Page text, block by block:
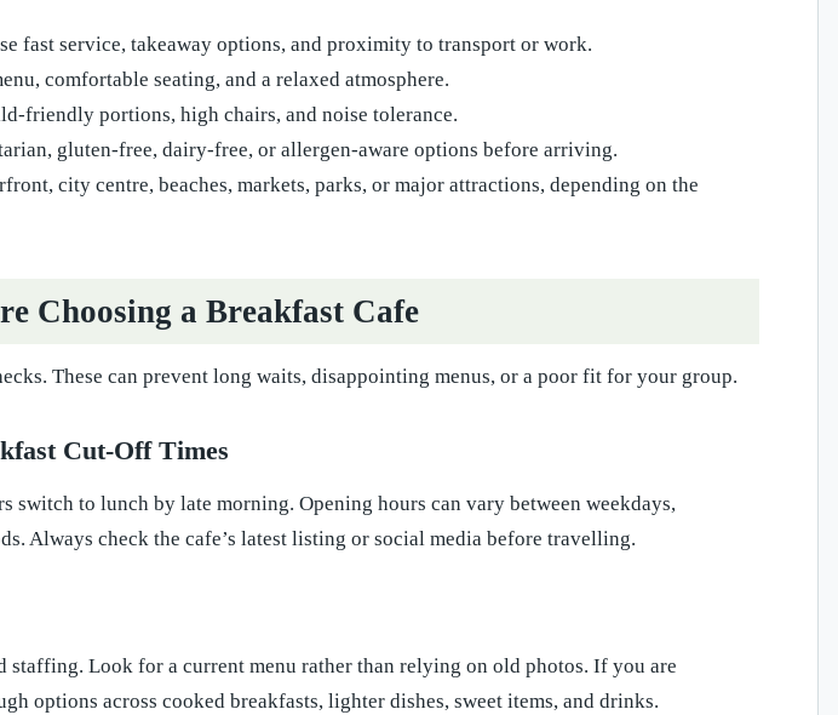
fast service, takeaway options, and proximity to transport or work.
comfortable seating, and a relaxed atmosphere.
friendly portions, high chairs, and noise tolerance.
gluten-free, dairy-free, or allergen-aware options before arriving.
city centre, beaches, markets, parks, or major attractions, depending on the
Choosing a Breakfast Cafe
These can prevent long waits, disappointing menus, or a poor fit for your group.
Cut-Off Times
switch to lunch by late morning. Opening hours can vary between weekdays,
Always check the cafe’s latest listing or social media before travelling.
staffing. Look for a current menu rather than relying on old photos. If you are
options across cooked breakfasts, lighter dishes, sweet items, and drinks.